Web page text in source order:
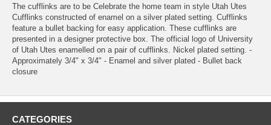
The cufflinks are to be Celebrate the home team in style Utah Utes
Cufflinks constructed of enamel on a silver plated setting. Cufflinks
feature a bullet backing for easy application. These cufflinks are
presented in a designer protective box. The official logo of University
of Utah Utes enamelled on a pair of cufflinks. Nickel plated setting. -
Approximately 3/4" x 3/4" - Enamel and silver plated - Bullet back
closure
CATEGORIES